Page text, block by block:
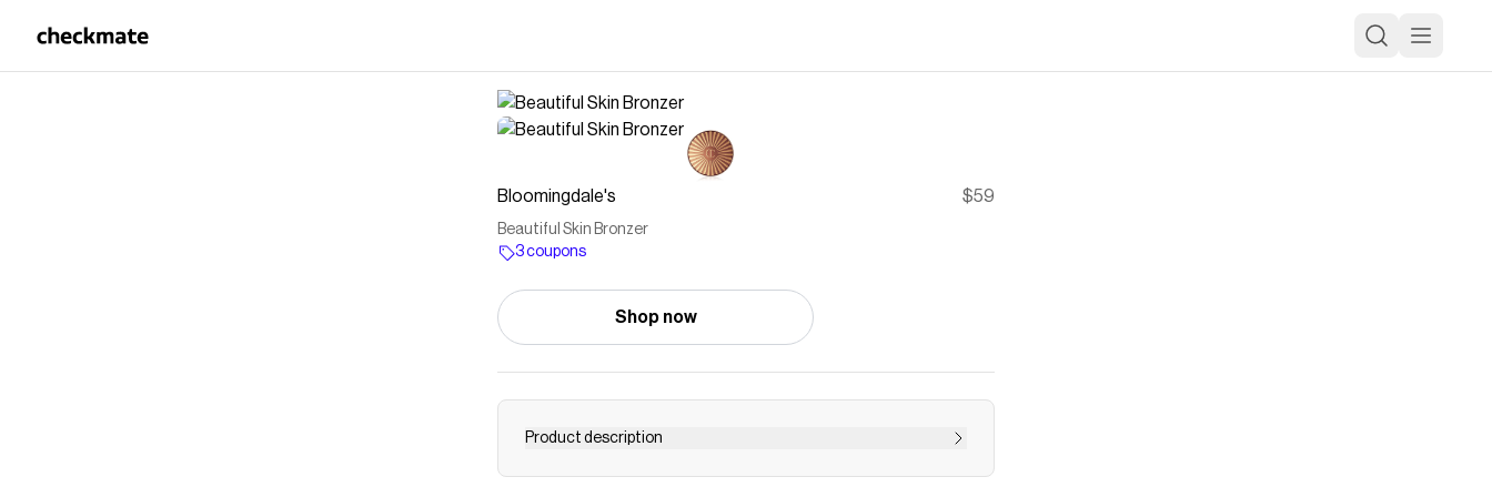
Bloomingdale's $59
Beautiful Skin Bronzer
3 coupons
Shop now
Product description
Buy Beautiful Skin Bronzer at Bloomingdale's today. Free